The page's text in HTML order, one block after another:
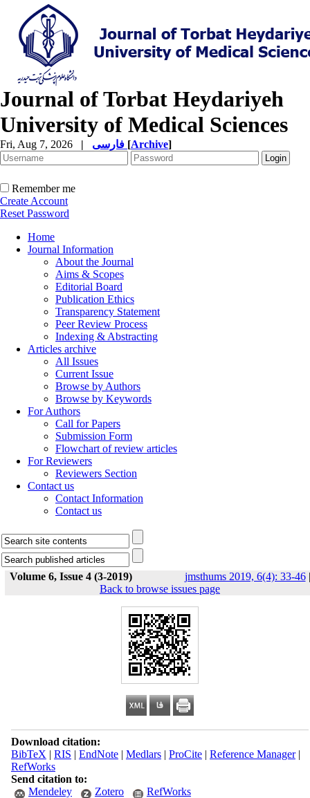
Journal of Torbat Heydariyeh
University of Medical Sciences
Fri, Aug 7, 2026 | [Archive]
Remember me
Create Account
Reset Password
Home
Journal Information
About the Journal
Aims & Scopes
Editorial Board
Publication Ethics
Transparency Statement
Peer Review Process
Indexing & Abstracting
Articles archive
All Issues
Current Issue
Browse by Authors
Browse by Keywords
For Authors
Call for Papers
Submission Form
Flowchart of review articles
For Reviewers
Reviewers Section
Contact us
Contact Information
Contact us
Volume 6, Issue 4 (3-2019) jmsthums 2019, 6(4): 33-46|
Back to browse issues page
Download citation:
BibTeX | RIS | EndNote| Medlars| ProCite| Reference Manager|
RefWorks
Send citation to:
Mendeley
Zotero RefWorks